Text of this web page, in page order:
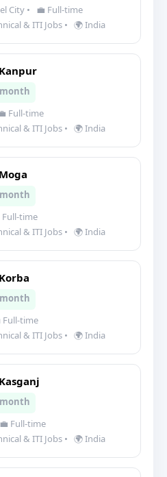
City •
💼 Full-time
& ITI Jobs • 🌍 India
month
Full-time
& ITI Jobs • 🌍 India
month
Full-time
& ITI Jobs • 🌍 India
month
Full-time
& ITI Jobs • 🌍 India
month
💼 Full-time
& ITI Jobs • 🌍 India